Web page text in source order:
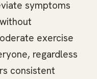
symptoms
exercise
regardless
consistent